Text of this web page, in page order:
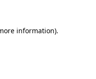
information).